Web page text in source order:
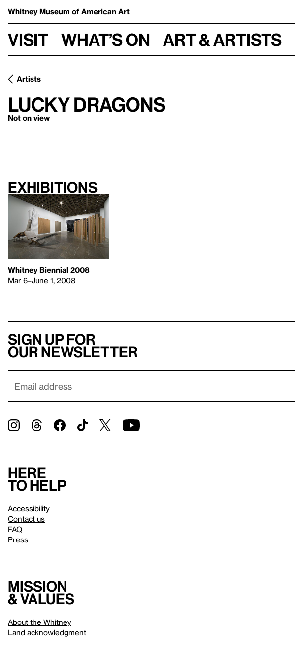
Whitney Museum of American Art
Visit What’s on Art & Artists
Artists
Lucky Dragons
Not on view
Exhibitions
Whitney Biennial 2008
Mar 6–June 1, 2008
Sign up for
our newsletter
Here
to help
Accessibility
Contact us
FAQ
Press
Mission
& values
About the Whitney
Land acknowledgment